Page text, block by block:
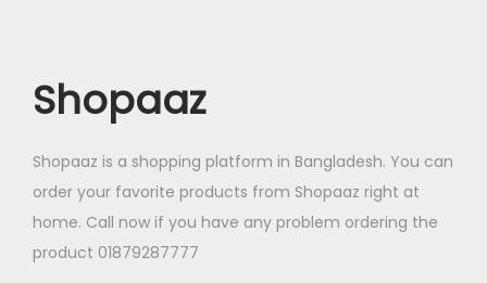
Shopaaz
Shopaaz is a shopping platform in Bangladesh. You can
order your favorite products from Shopaaz right at
home. Call now if you have any problem ordering the
product 01879287777